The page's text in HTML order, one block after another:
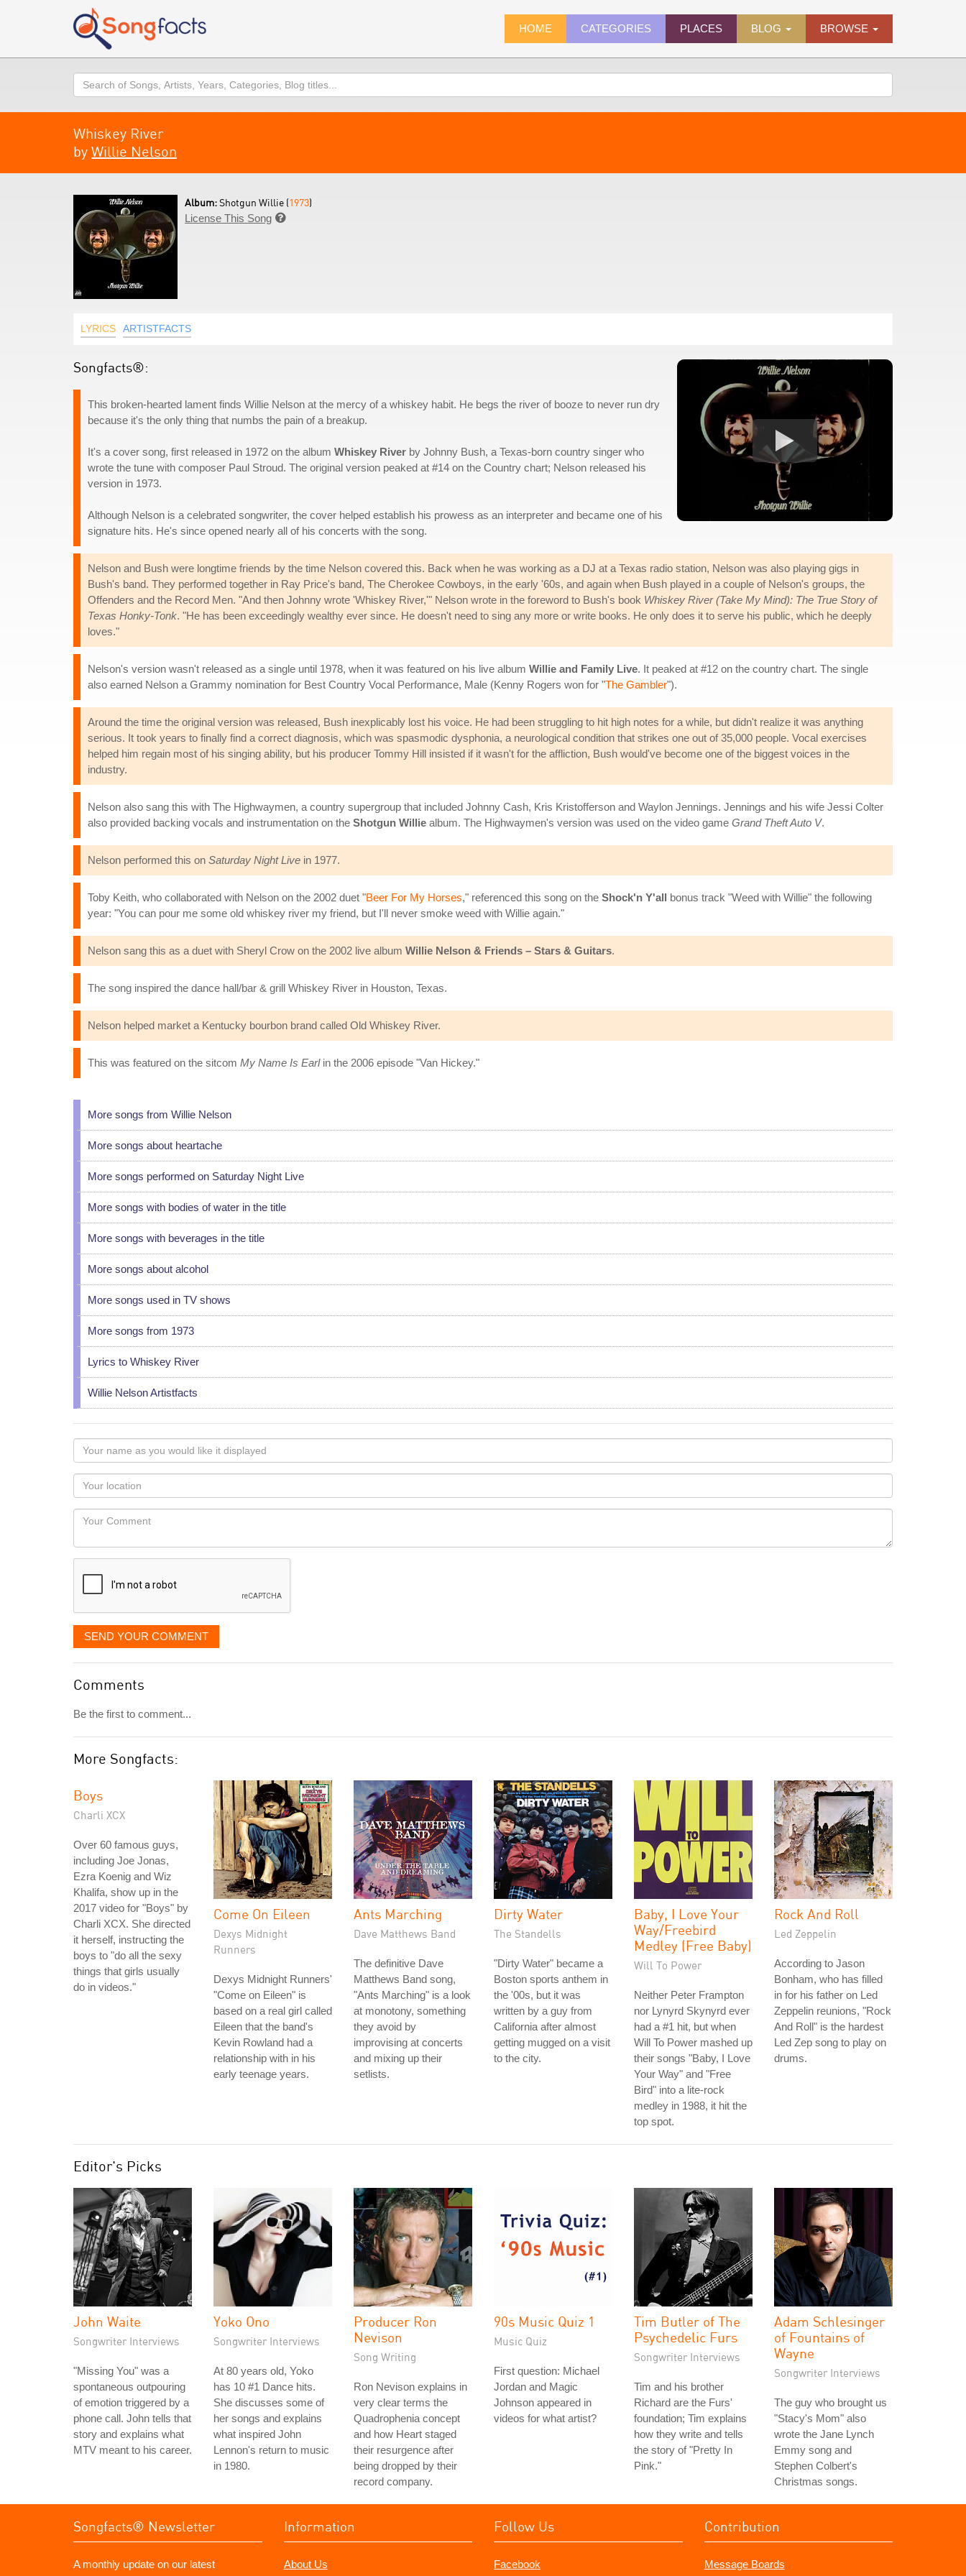
HOME CATEGORIES PLACES BLOG BROWSE
Search
Whiskey River
by Willie Nelson
Album:Shotgun Willie (1973)
License This Song 
LYRICS ARTISTFACTS
Songfacts®:
This broken-hearted lament finds Willie Nelson at the mercy of a whiskey habit. He begs the river of booze to never run dry
because it's the only thing that numbs the pain of a breakup.
It's a cover song, first released in 1972 on the album Whiskey River by Johnny Bush, a Texas-born country singer who
wrote the tune with composer Paul Stroud. The original version peaked at #14 on the Country chart; Nelson released his
version in 1973.
Although Nelson is a celebrated songwriter, the cover helped establish his prowess as an interpreter and became one of his
signature hits. He's since opened nearly all of his concerts with the song.
Nelson and Bush were longtime friends by the time Nelson covered this. Back when he was working as a DJ at a Texas radio station, Nelson was also playing gigs in
Bush's band. They performed together in Ray Price's band, The Cherokee Cowboys, in the early '60s, and again when Bush played in a couple of Nelson's groups, the
Offenders and the Record Men. "And then Johnny wrote 'Whiskey River,'" Nelson wrote in the foreword to Bush's book Whiskey River (Take My Mind): The True Story of
Texas Honky-Tonk. "He has been exceedingly wealthy ever since. He doesn't need to sing any more or write books. He only does it to serve his public, which he deeply
loves."
Nelson's version wasn't released as a single until 1978, when it was featured on his live album Willie and Family Live. It peaked at #12 on the country chart. The single
also earned Nelson a Grammy nomination for Best Country Vocal Performance, Male (Kenny Rogers won for "The Gambler").
Around the time the original version was released, Bush inexplicably lost his voice. He had been struggling to hit high notes for a while, but didn't realize it was anything
serious. It took years to finally find a correct diagnosis, which was spasmodic dysphonia, a neurological condition that strikes one out of 35,000 people. Vocal exercises
helped him regain most of his singing ability, but his producer Tommy Hill insisted if it wasn't for the affliction, Bush would've become one of the biggest voices in the
industry.
Nelson also sang this with The Highwaymen, a country supergroup that included Johnny Cash, Kris Kristofferson and Waylon Jennings. Jennings and his wife Jessi Colter
also provided backing vocals and instrumentation on the Shotgun Willie album. The Highwaymen's version was used on the video game Grand Theft Auto V.
Nelson performed this on Saturday Night Live in 1977.
Toby Keith, who collaborated with Nelson on the 2002 duet "Beer For My Horses," referenced this song on the Shock'n Y'all bonus track "Weed with Willie" the following
year: "You can pour me some old whiskey river my friend, but I'll never smoke weed with Willie again."
Nelson sang this as a duet with Sheryl Crow on the 2002 live album Willie Nelson & Friends – Stars & Guitars.
The song inspired the dance hall/bar & grill Whiskey River in Houston, Texas.
Nelson helped market a Kentucky bourbon brand called Old Whiskey River.
This was featured on the sitcom My Name Is Earlin the 2006 episode "Van Hickey."
More songs from Willie Nelson
More songs about heartache
More songs performed on Saturday Night Live
More songs with bodies of water in the title
More songs with beverages in the title
More songs about alcohol
More songs used in TV shows
More songs from 1973
Lyrics to Whiskey River
Willie Nelson Artistfacts
Your
name
as
you
would
like
displayed
Your
Locaton
Your
SEND YOUR COMMENT
Comments
Be the first to comment...
More Songfacts:
Boys
Charli XCX
Over 60 famous guys,
including Joe Jonas,
Ezra Koenig and Wiz
Khalifa, show up in the
2017 video for "Boys" by
Charli XCX. She directed
it herself, instructing the
boys to "do all the sexy
things that girls usually
do in videos."
Come On Eileen
Dexys Midnight
Runners
Dexys Midnight Runners'
"Come on Eileen" is
based on a real girl called
Eileen that the band's
Kevin Rowland had a
relationship with in his
early teenage years.
Ants Marching
Dave Matthews Band
The definitive Dave
Matthews Band song,
"Ants Marching" is a look
at monotony, something
they avoid by
improvising at concerts
and mixing up their
setlists.
Dirty Water
The Standells
"Dirty Water" became a
Boston sports anthem in
the '00s, but it was
written by a guy from
California after almost
getting mugged on a visit
to the city.
Baby, I Love Your
Way/Freebird
Medley (Free Baby)
Will To Power
Neither Peter Frampton
nor Lynyrd Skynyrd ever
had a #1 hit, but when
Will To Power mashed up
their songs "Baby, I Love
Your Way" and "Free
Bird" into a lite-rock
medley in 1988, it hit the
top spot.
Rock And Roll
Led Zeppelin
According to Jason
Bonham, who has filled
in for his father on Led
Zeppelin reunions, "Rock
And Roll" is the hardest
Led Zep song to play on
drums.
Editor's Picks
John Waite
Songwriter Interviews
"Missing You" was a
spontaneous outpouring
of emotion triggered by a
phone call. John tells that
story and explains what
MTV meant to his career.
Yoko Ono
Songwriter Interviews
At 80 years old, Yoko
has 10 #1 Dance hits.
She discusses some of
her songs and explains
what inspired John
Lennon's return to music
in 1980.
Producer Ron
Nevison
Song Writing
Ron Nevison explains in
very clear terms the
Quadrophenia concept
and how Heart staged
their resurgence after
being dropped by their
record company.
90s Music Quiz 1
Music Quiz
First question: Michael
Jordan and Magic
Johnson appeared in
videos for what artist?
Tim Butler of The
Psychedelic Furs
Songwriter Interviews
Tim and his brother
Richard are the Furs'
foundation; Tim explains
how they write and tells
the story of "Pretty In
Pink."
Adam Schlesinger
of Fountains of
Wayne
Songwriter Interviews
The guy who brought us
"Stacy's Mom" also
wrote the Jane Lynch
Emmy song and
Stephen Colbert's
Christmas songs.
Songfacts® Newsletter
A monthly update on our latest
Information
About Us
Follow Us
Facebook
Contribution
Message Boards